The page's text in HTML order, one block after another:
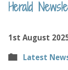
Herald
1st August
Latest